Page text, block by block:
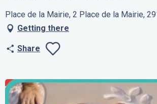
Place de la Mairie, 2 Place de la Mairie,
Getting there
Share